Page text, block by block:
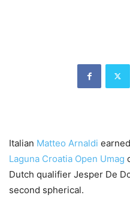
Italian Matteo Arnaldi
Laguna Croatia Open Umag
Dutch qualifier Jesper De
second spherical.